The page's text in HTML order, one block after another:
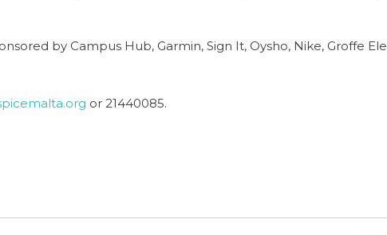
by Campus Hub, Garmin, Sign It, Oysho, Nike, Groffe
or 21440085.